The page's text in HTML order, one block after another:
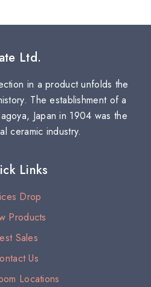
Ltd.
in a product unfolds the
The establishment of a
Japan in 1904 was the
ceramic industry.
Links
Drop
Products
Sales
Us
Locations